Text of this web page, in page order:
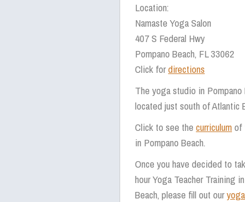
Location:
Namaste Yoga Salon
407 S Federal Hwy
Pompano Beach, FL 33062
Click fordirections
The yoga studio in Pompano
located just south of Atlantic
Click to see the curriculumof
in Pompano Beach.
Once you have decided to
hour Yoga Teacher Training
Beach, please fill out our